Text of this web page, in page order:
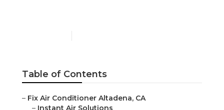
Table of Contents
– Fix Air Conditioner Altadena, CA
– Instant Air Solutions